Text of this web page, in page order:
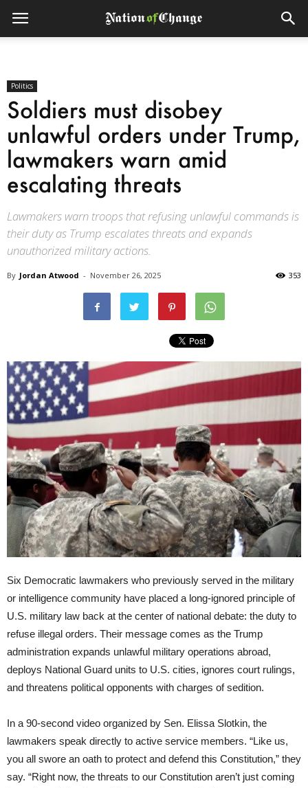
Politics
Soldiers must disobey
unlawful orders under Trump,
lawmakers warn amid
escalating threats
Lawmakers warn troops that refusing unlawful commands is
their duty as Trump escalates threats and expands
unauthorized military actions.
By Jordan Atwood - November 26, 2025 353
Six Democratic lawmakers who previously served in the military
or intelligence community have placed a long-ignored principle of
U.S. military law back at the center of national debate: the duty to
refuse illegal orders. Their message comes as the Trump
administration expands unlawful military operations abroad,
deploys National Guard units to U.S. cities, ignores court rulings,
and threatens political opponents with charges of sedition.
In a 90-second video organized by Sen. Elissa Slotkin, the
lawmakers speak directly to active service members. “Like us,
you all swore an oath to protect and defend this Constitution,” they
say. “Right now, the threats to our Constitution aren’t just coming